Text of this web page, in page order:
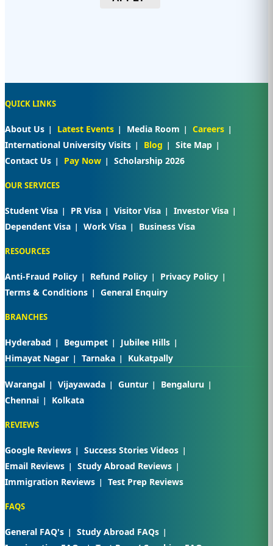
QUICK LINKS
About Us Latest Events Media Room
Careers
International University Visits
Blog
Site Map
Contact Us
Pay Now Scholarship 2026
OUR SERVICES
Student Visa PR Visa Visitor Visa
Investor Visa
Dependent Visa
Work Visa Business Visa
RESOURCES
Anti-Fraud Policy Refund Policy
Privacy Policy
Terms & Conditions
General Enquiry
BRANCHES
Hyderabad Begumpet
Jubilee Hills
Himayat Nagar
Tarnaka Kukatpally
Warangal Vijayawada Guntur
Bengaluru
Chennai
Kolkata
REVIEWS
Google Reviews
Success Stories Videos
Email Reviews
Study Abroad Reviews
Immigration Reviews
Test Prep Reviews
FAQS
General FAQ's
Study Abroad FAQs